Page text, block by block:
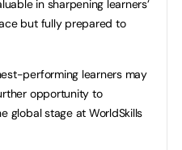
in sharpening learners’
but fully prepared to
performing learners may
opportunity to
global stage at WorldSkills